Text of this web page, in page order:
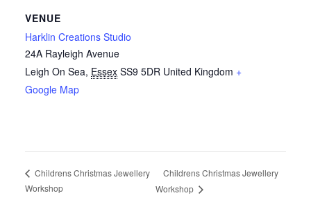
VENUE
Harklin Creations Studio
24A Rayleigh Avenue
Leigh On Sea, Essex SS9 5DR United Kingdom +
Google Map
Childrens Christmas Jewellery
Workshop
Childrens Christmas Jewellery
Workshop